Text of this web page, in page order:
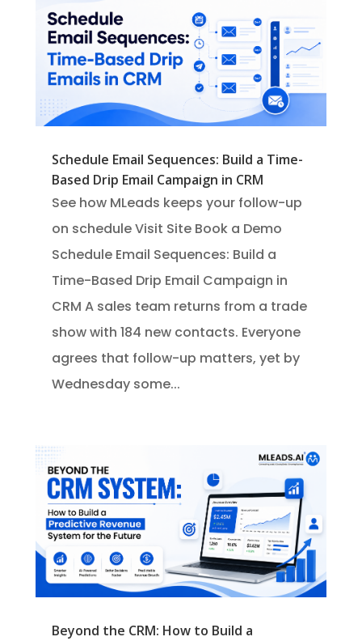
Schedule Email Sequences: Build a Time-
Based Drip Email Campaign in CRM
See how MLeads keeps your follow-up
on schedule Visit Site Book a Demo
Schedule Email Sequences: Build a
Time-Based Drip Email Campaign in
CRM A sales team returns from a trade
show with 184 new contacts. Everyone
agrees that follow-up matters, yet by
Wednesday some...
Beyond the CRM: How to Build a